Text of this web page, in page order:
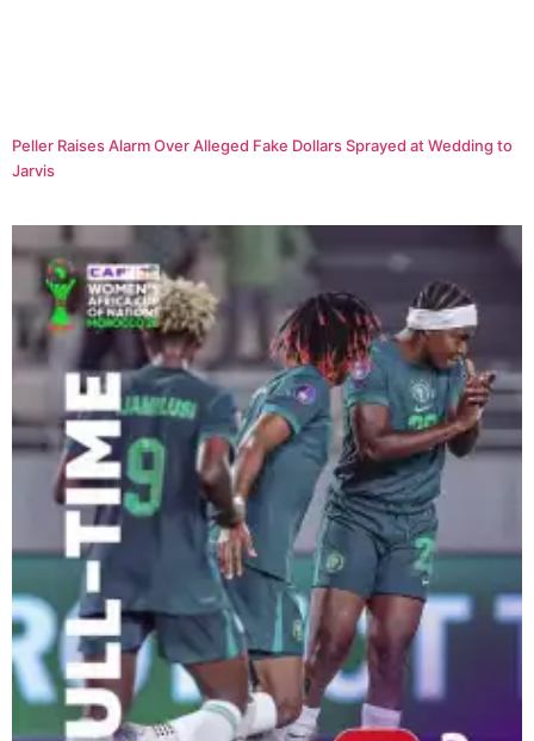
Peller Raises Alarm Over Alleged Fake Dollars Sprayed at Wedding to
Jarvis